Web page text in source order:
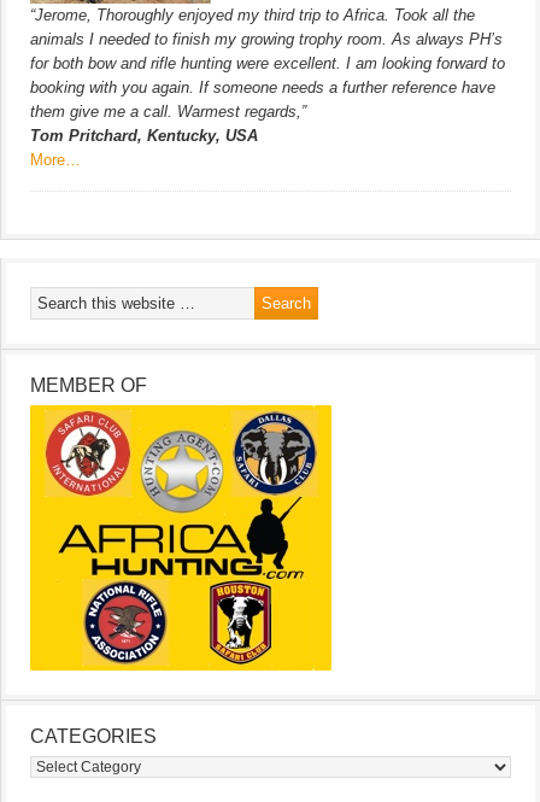
“Jerome, Thoroughly enjoyed my third trip to Africa. Took all the
animals I needed to finish my growing trophy room. As always PH’s
for both bow and rifle hunting were excellent. I am looking forward to
booking with you again. If someone needs a further reference have
them give me a call. Warmest regards,”
Tom Pritchard, Kentucky, USA
More…
MEMBER OF
CATEGORIES
Categories